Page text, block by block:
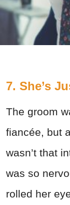
7. She’s
The groom
fiancée, but
wasn’t that
was so
rolled her